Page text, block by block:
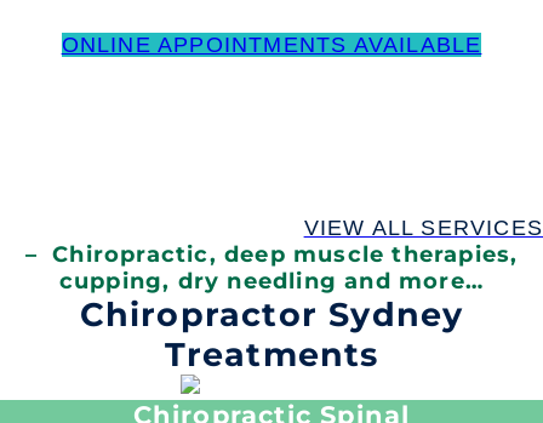
ONLINE APPOINTMENTS AVAILABLE
VIEW ALL SERVICES
– Chiropractic, deep muscle therapies,
cupping, dry needling and more…
Chiropractor Sydney
Treatments
Chiropractic Spinal